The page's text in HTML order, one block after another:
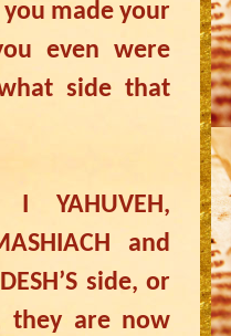
made your
even were
side that
YAHUVEH,
and
side, or
they are now